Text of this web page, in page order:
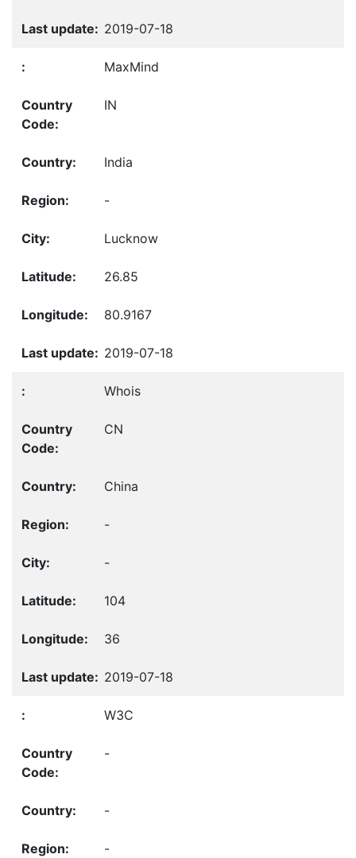
2019-07-18
MaxMind
IN
India
-
Lucknow
26.85
80.9167
2019-07-18
Whois
CN
China
-
-
104
36
2019-07-18
W3C
-
-
-